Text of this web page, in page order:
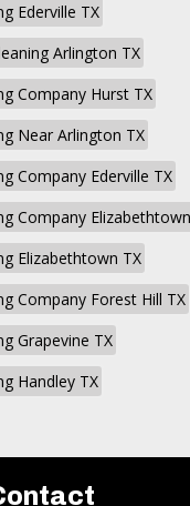
Ederville TX
Arlington TX
Company Hurst TX
Near Arlington TX
Company Ederville TX
Company
Elizabethtown TX
Company Forest Hill TX
Grapevine TX
Handley TX